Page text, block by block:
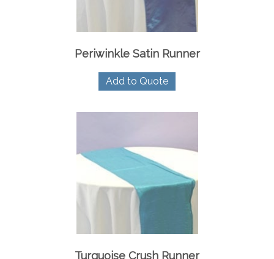
Periwinkle Satin Runner
Add to Quote
Turquoise Crush Runner